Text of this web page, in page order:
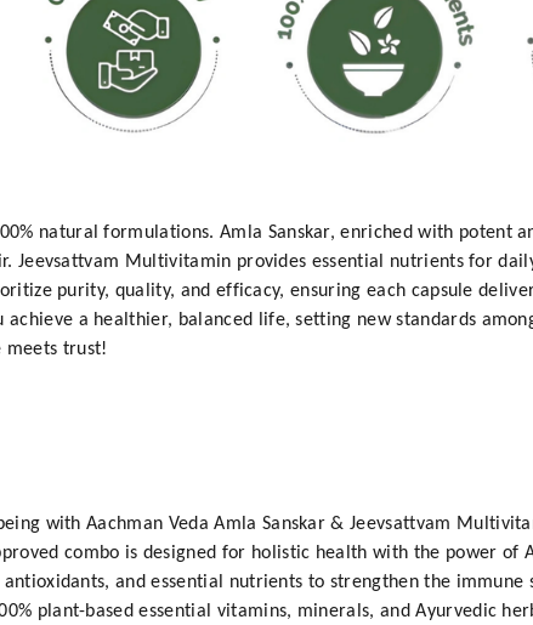
natural formulations. Amla Sanskar, enriched with potent
Jeevsattvam Multivitamin provides essential nutrients for
purity, quality, and efficacy, ensuring each capsule
a healthier, balanced life, setting new standards
meets trust!
with Aachman Veda Amla Sanskar & Jeevsattvam
combo is designed for holistic health with the power of
and essential nutrients to strengthen the immune
plant-based essential vitamins, minerals, and Ayurvedic